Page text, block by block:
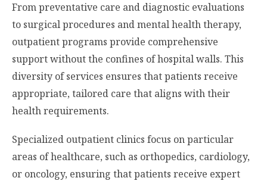
From preventative care and diagnostic evaluations
to surgical procedures and mental health therapy,
outpatient programs provide comprehensive
support without the confines of hospital walls. This
diversity of services ensures that patients receive
appropriate, tailored care that aligns with their
health requirements.
Specialized outpatient clinics focus on particular
areas of healthcare, such as orthopedics, cardiology,
or oncology, ensuring that patients receive expert